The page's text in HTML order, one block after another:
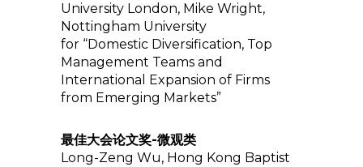
University London, Mike Wright,
Nottingham University
for “Domestic Diversification, Top
Management Teams and
International Expansion of Firms
from Emerging Markets”
最佳大会论文奖-微观类
Long-Zeng Wu, Hong Kong Baptist